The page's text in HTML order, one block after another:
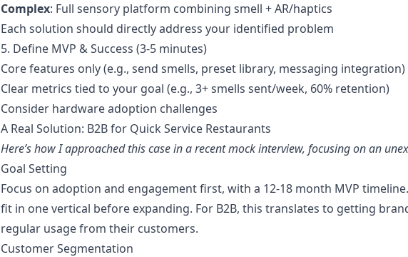
Complex: Full sensory platform combining smell + AR/haptics
Each solution should directly address your identified problem
5. Define MVP & Success (3-5 minutes)
Core features only (e.g., send smells, preset library, messaging integration)
Clear metrics tied to your goal (e.g., 3+ smells sent/week, 60% retention)
Consider hardware adoption challenges
A Real Solution: B2B for Quick Service Restaurants
Here’s how I approached this case in a recent mock interview, focusing on an
Goal Setting
Focus on adoption and engagement first, with a 12-18 month MVP
fit in one vertical before expanding. For B2B, this translates to getting
regular usage from their customers.
Customer Segmentation